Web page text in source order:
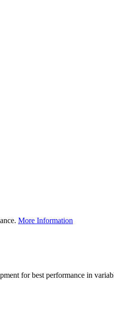
More Information
for best performance in